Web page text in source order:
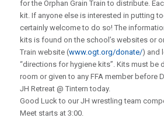
for the Orphan Grain Train to distribute.
kit. If anyone else is interested in putting
certainly welcome to do so! The
kits is found on the school’s websites or
Train website (www.ogt.org/donate/) and
“directions for hygiene kits”. Kits must be
room or given to any FFA member before
JH Retreat @ Tintern today.
Good Luck to our JH wrestling team
Meet starts at 3:00.